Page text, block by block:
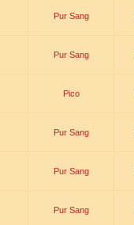
Pur Sang
Pur Sang
Pico
Pur Sang
Pur Sang
Pur Sang